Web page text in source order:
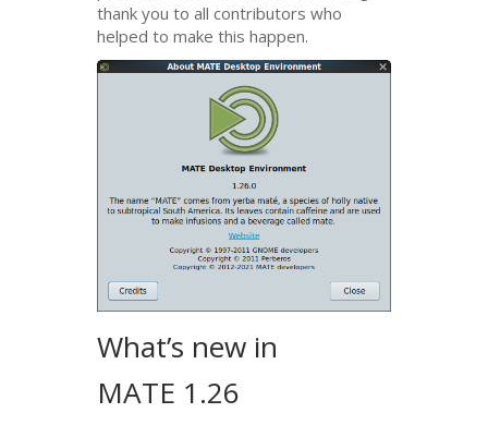
thank you to all contributors who
helped to make this happen.
What’s new in
MATE 1.26